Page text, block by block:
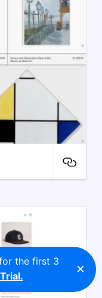
the first 3
×